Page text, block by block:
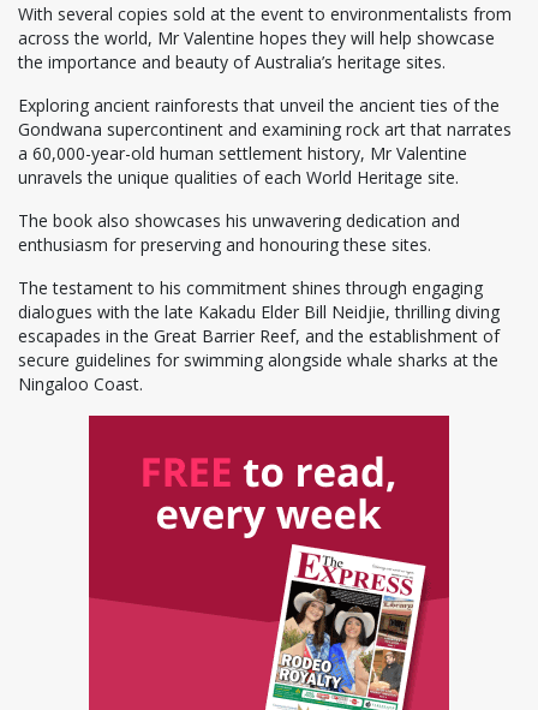
With several copies sold at the event to environmentalists from
across the world, Mr Valentine hopes they will help showcase
the importance and beauty of Australia’s heritage sites.
Exploring ancient rainforests that unveil the ancient ties of the
Gondwana supercontinent and examining rock art that narrates
a 60,000-year-old human settlement history, Mr Valentine
unravels the unique qualities of each World Heritage site.
The book also showcases his unwavering dedication and
enthusiasm for preserving and honouring these sites.
The testament to his commitment shines through engaging
dialogues with the late Kakadu Elder Bill Neidjie, thrilling diving
escapades in the Great Barrier Reef, and the establishment of
secure guidelines for swimming alongside whale sharks at the
Ningaloo Coast.